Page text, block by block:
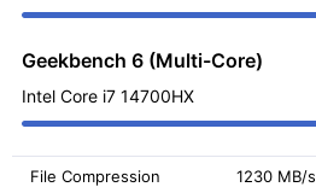
Geekbench 6 (Multi-Core)
Intel Core i7 14700HX
File Compression 1230 MB/s